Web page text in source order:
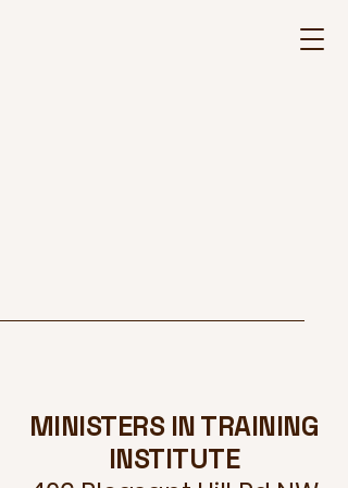
MINISTERS IN TRAINING
INSTITUTE